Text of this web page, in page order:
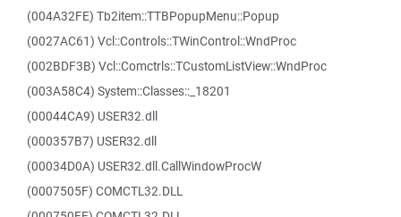
(004A32FE) Tb2item::TTBPopupMenu::Popup
(0027AC61) Vcl::Controls::TWinControl::WndProc
(002BDF3B) Vcl::Comctrls::TCustomListView::WndProc
(003A58C4) System::Classes::_18201
(00044CA9) USER32.dll
(000357B7) USER32.dll
(00034D0A) USER32.dll.CallWindowProcW
(0007505F) COMCTL32.DLL